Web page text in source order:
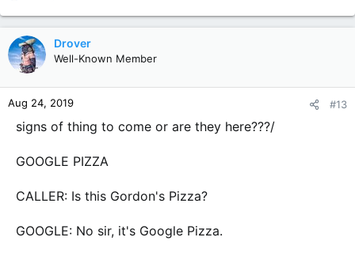
a
c
t
i
o
n
s
:
Drover
Well-Known Member
Aug 24, 2019 #13
signs of thing to come or are they here???/
GOOGLE PIZZA
CALLER: Is this Gordon's Pizza?
GOOGLE: No sir, it's Google Pizza.